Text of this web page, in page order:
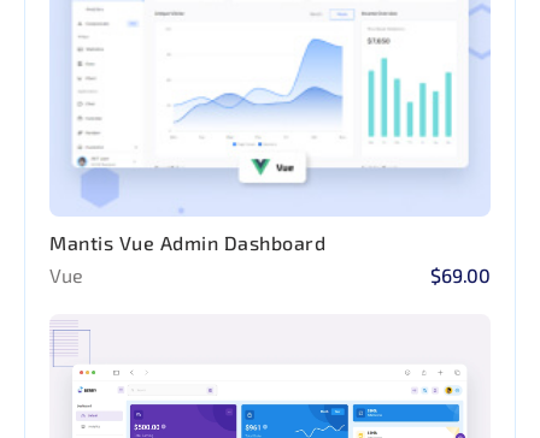
Mantis Vue Admin Dashboard
Vue
$69.00